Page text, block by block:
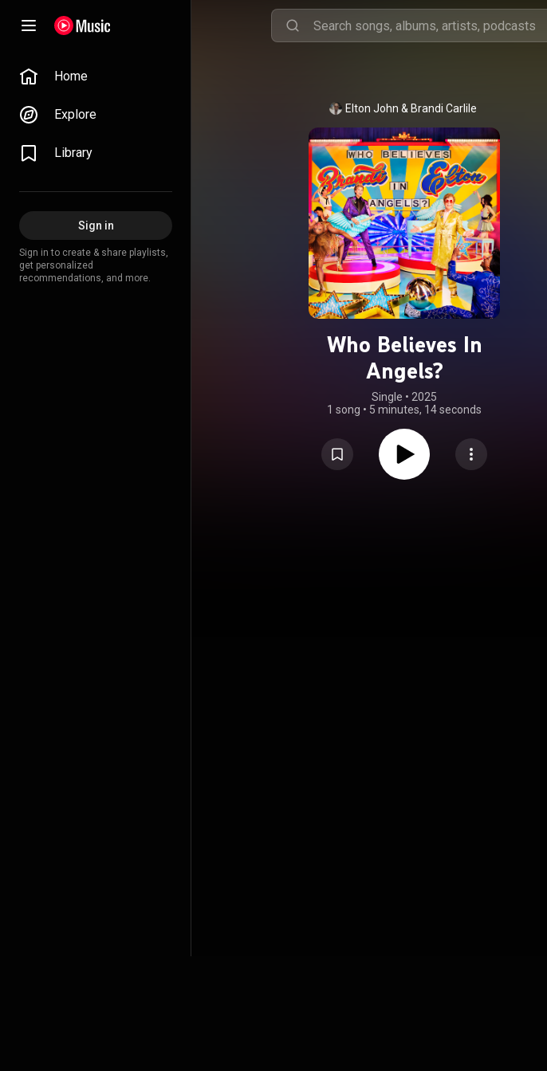
Home
Explore
Library
Sign in
Sign in to create & share playlists,
get personalized
recommendations, and more.
Elton John & Brandi Carlile
Who Believes In
Angels?
Single • 2025
1 song • 5 minutes, 14 seconds